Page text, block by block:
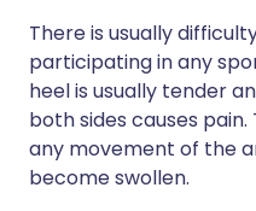
There is usually
participating in any
heel is usually tender
both sides causes
any movement of the
become swollen.